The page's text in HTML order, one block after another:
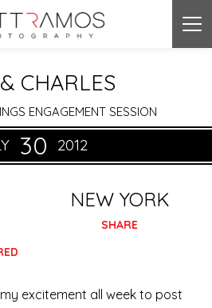
CHARLES
ENGAGEMENT SESSION
30 2012
NEW YORK
SHARE
excitement all week to post